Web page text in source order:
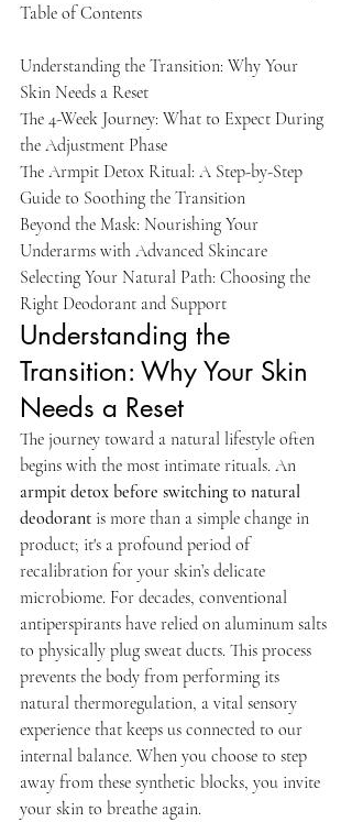
Table of Contents
Understanding the Transition: Why Your
Skin Needs a Reset
The 4-Week Journey: What to Expect During
the Adjustment Phase
The Armpit Detox Ritual: A Step-by-Step
Guide to Soothing the Transition
Beyond the Mask: Nourishing Your
Underarms with Advanced Skincare
Selecting Your Natural Path: Choosing the
Right Deodorant and Support
Understanding the
Transition: Why Your Skin
Needs a Reset
The journey toward a natural lifestyle often
begins with the most intimate rituals. An
armpit detox before switching to natural
deodorant is more than a simple change in
product; it's a profound period of
recalibration for your skin’s delicate
microbiome. For decades, conventional
antiperspirants have relied on aluminum salts
to physically plug sweat ducts. This process
prevents the body from performing its
natural thermoregulation, a vital sensory
experience that keeps us connected to our
internal balance. When you choose to step
away from these synthetic blocks, you invite
your skin to breathe again.